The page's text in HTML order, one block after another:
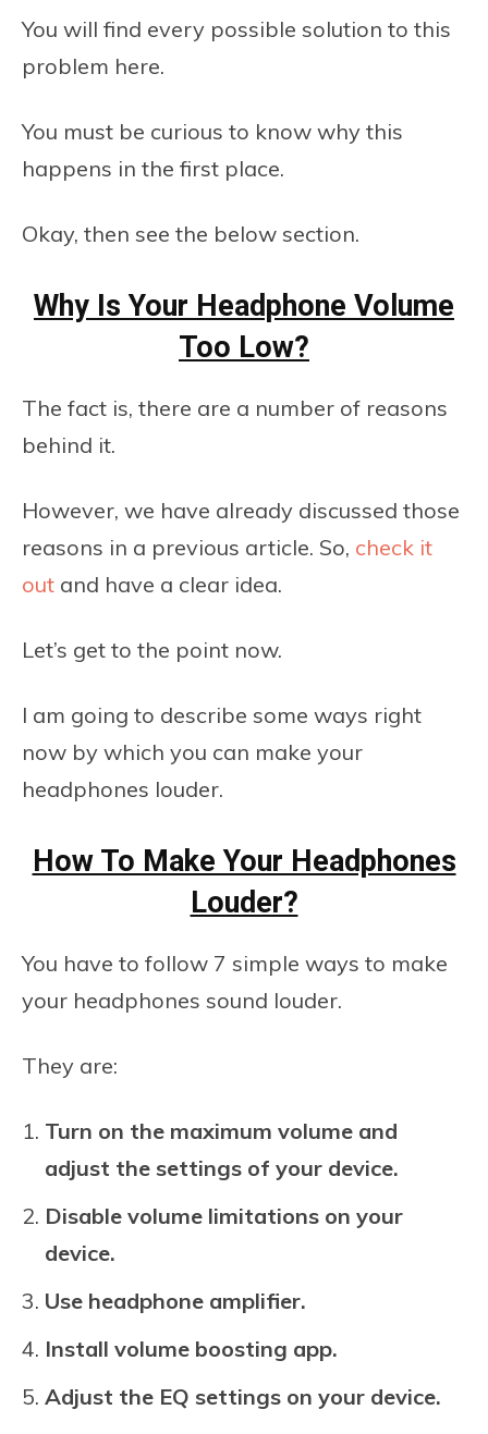
You will find every possible solution to this
problem here.
You must be curious to know why this
happens in the first place.
Okay, then see the below section.
Why Is Your Headphone Volume
Too Low?
The fact is, there are a number of reasons
behind it.
However, we have already discussed those
reasons in a previous article. So, check it
out and have a clear idea.
Let’s get to the point now.
I am going to describe some ways right
now by which you can make your
headphones louder.
How To Make Your Headphones
Louder?
You have to follow 7 simple ways to make
your headphones sound louder.
They are:
Turn on the maximum volume and
adjust the settings of your device.
Disable volume limitations on your
device.
Use headphone amplifier.
Install volume boosting app.
Adjust the EQ settings on your device.